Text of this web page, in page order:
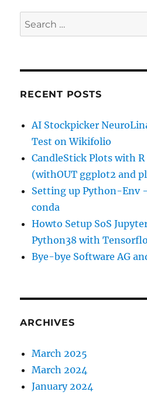
Search
for:
RECENT POSTS
AI Stockpicker
Test on Wikifolio
CandleStick Plots with R
(withOUT ggplot2 and
Setting up Python-Env
conda
Howto Setup SoS
Python38 with
Bye-bye Software AG
ARCHIVES
March 2025
March 2024
January 2024